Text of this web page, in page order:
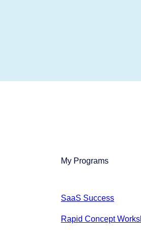
My Programs
SaaS Success
Rapid Concept